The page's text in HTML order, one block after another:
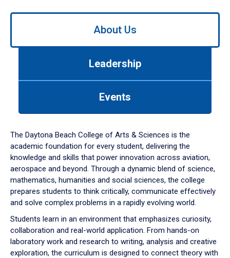
Use
down
arrow
to
About Us
Leadership
Events
The Daytona Beach College of Arts & Sciences is the
academic foundation for every student, delivering the
knowledge and skills that power innovation across aviation,
aerospace and beyond. Through a dynamic blend of science,
mathematics, humanities and social sciences, the college
prepares students to think critically, communicate effectively
and solve complex problems in a rapidly evolving world.
Students learn in an environment that emphasizes curiosity,
collaboration and real-world application. From hands-on
laboratory work and research to writing, analysis and creative
exploration, the curriculum is designed to connect theory with